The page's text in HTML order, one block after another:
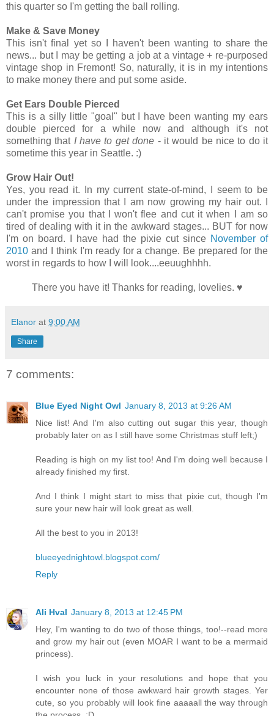
this quarter so I'm getting the ball rolling.
Make & Save Money
This isn't final yet so I haven't been wanting to share the
news... but I may be getting a job at a vintage + re-purposed
vintage shop in Fremont! So, naturally, it is in my intentions
to make money there and put some aside.
Get Ears Double Pierced
This is a silly little "goal" but I have been wanting my ears
double pierced for a while now and although it's not
something thatI have to get done - it would be nice to do it
sometime this year in Seattle. :)
Grow Hair Out!
Yes, you read it. In my current state-of-mind, I seem to be
under the impression that I am now growing my hair out. I
can't promise you that I won't flee and cut it when I am so
tired of dealing with it in the awkward stages... BUT for now
I'm on board. I have had the pixie cut since November of
2010 and I think I'm ready for a change. Be prepared for the
worst in regards to how I will look....eeuughhhh.
There you have it! Thanks for reading, lovelies. ♥
Elanor at 9:00 AM
Share
7 comments:
Blue Eyed Night Owl January 8, 2013 at 9:26 AM
Nice list! And I'm also cutting out sugar this year, though
probably later on as I still have some Christmas stuff left;)
Reading is high on my list too! And I'm doing well because I
already finished my first.
And I think I might start to miss that pixie cut, though I'm
sure your new hair will look great as well.
All the best to you in 2013!
blueeyednightowl.blogspot.com/
Reply
Ali Hval January 8, 2013 at 12:45 PM
Hey, I'm wanting to do two of those things, too!--read more
and grow my hair out (even MOAR I want to be a mermaid
princess).
I wish you luck in your resolutions and hope that you
encounter none of those awkward hair growth stages. Yer
cute, so you probably will look fine aaaaall the way through